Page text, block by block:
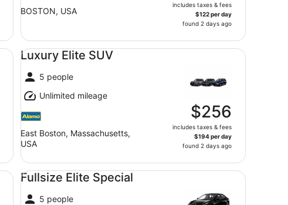
BOSTON, USA
includes taxes & fees
$122 per day
found 2 days ago
Luxury Elite SUV
5 people
Unlimited mileage
East Boston, Massachusetts,
USA
$256
includes taxes & fees
$194 per day
found 2 days ago
Luxury Elite SUV undefined
Fullsize Elite Special
5 people
Fullsize Elite Special undefined